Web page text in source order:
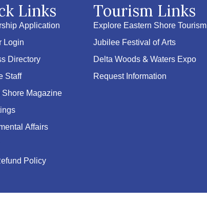
Links
Application
Login
Directory
Staff
Magazine
Affairs
Policy
Tourism Links
Explore Eastern Shore Tourism
Jubilee Festival of Arts
Delta Woods & Waters Expo
Request Information